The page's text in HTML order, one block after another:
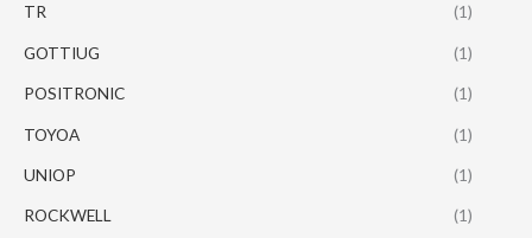
TR (1)
GOTTIUG (1)
POSITRONIC (1)
TOYOA (1)
UNIOP (1)
ROCKWELL (1)